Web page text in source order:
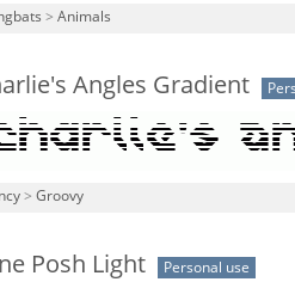
> Animals
Angles Gradient
> Groovy
Posh Light Personal use